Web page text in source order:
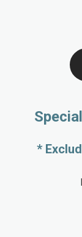
*